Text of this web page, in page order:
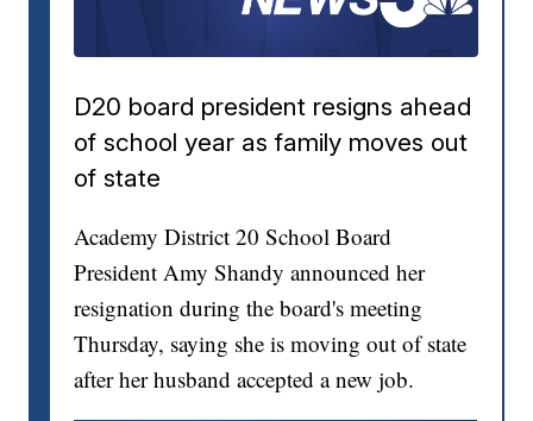
D20 board president resigns ahead
of school year as family moves out
of state
Academy District 20 School Board
President Amy Shandy announced her
resignation during the board's meeting
Thursday, saying she is moving out of state
after her husband accepted a new job.